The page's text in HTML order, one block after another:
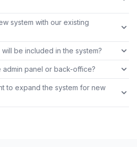
system with our existing
be included in the system?
admin panel or back-office?
to expand the system for new